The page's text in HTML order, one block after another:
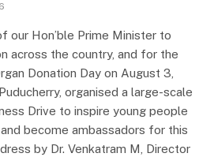
our Hon’ble Prime Minister to
across the country, and for the
Donation Day on August 3,
organised a large-scale
Drive to inspire young people
become ambassadors for this
by Dr. Venkatram M, Director